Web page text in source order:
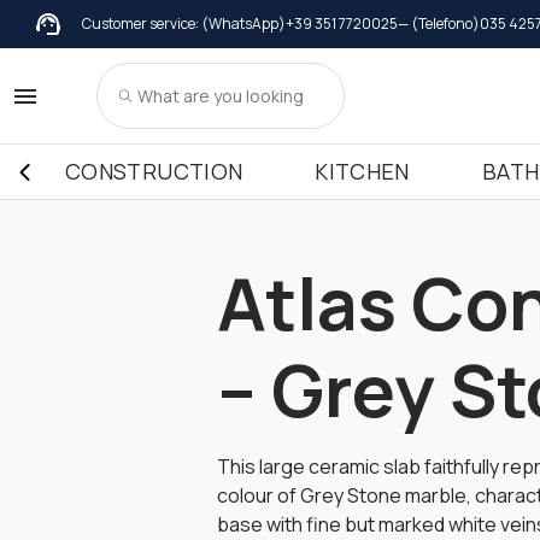
Customer service: (WhatsApp)+39 351 7720025— (Telefono)035
CONSTRUCTION KITCHEN
Atlas
– Grey
This large ceramic slab faithfully
colour of Grey Stone marble,
base with fine but marked white
Wall coverings
Wall coverings in Marble
Wall coverings in Granite
Wall coverings in Terrazzo Italiano